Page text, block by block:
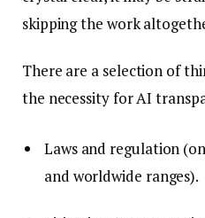
skipping the work
There are a selection of
the necessity for AI
Laws and regulation
and worldwide ranges).